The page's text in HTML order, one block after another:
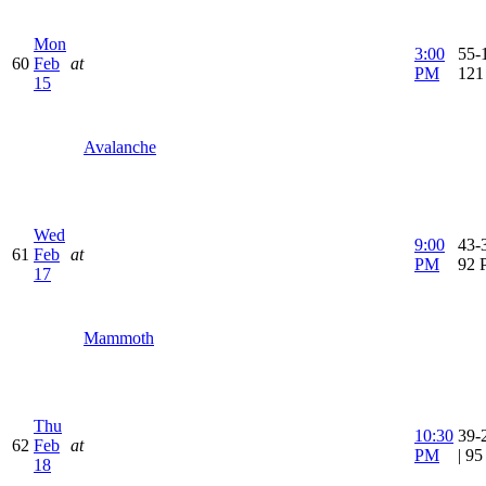
60
Mon
Feb
15
at
Avalanche
3:00
PM
55-
61
Wed
Feb
17
at
Mammoth
9:00
PM
43-
92
62
Thu
Feb
18
at
10:30
PM
39-
|